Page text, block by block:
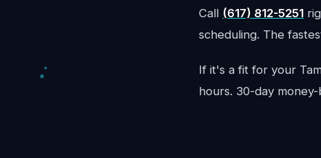
Call (617) 812-5251
scheduling. The
If it's a fit for your
hours. 30-day